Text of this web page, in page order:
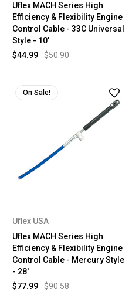
Uflex MACH Series High
Efficiency & Flexibility Engine
Control Cable - 33C Universal
Style - 10'
$50.90
$44.99
On Sale!
Uflex USA
Uflex MACH Series High
Efficiency & Flexibility Engine
Control Cable - Mercury Style
- 28'
$90.58
$77.99